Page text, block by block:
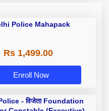
Police Mahapack
Rs 1,499.00
Enroll Now
Foundation